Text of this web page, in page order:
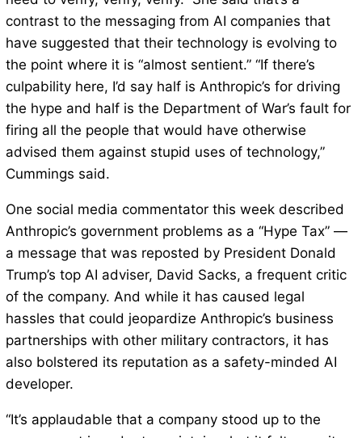
contrast to the messaging from AI companies that
have suggested that their technology is evolving to
the point where it is “almost sentient.” “If there’s
culpability here, I’d say half is Anthropic’s for driving
the hype and half is the Department of War’s fault for
firing all the people that would have otherwise
advised them against stupid uses of technology,”
Cummings said.
One social media commentator this week described
Anthropic’s government problems as a “Hype Tax” —
a message that was reposted by President Donald
Trump’s top AI adviser, David Sacks, a frequent critic
of the company. And while it has caused legal
hassles that could jeopardize Anthropic’s business
partnerships with other military contractors, it has
also bolstered its reputation as a safety-minded AI
developer.
“It’s applaudable that a company stood up to the